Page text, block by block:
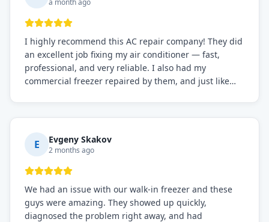
a month ago
I highly recommend this AC repair company! They did
an excellent job fixing my air conditioner — fast,
professional, and very reliable. I also had my
commercial freezer repaired by them, and just like
everything is working perfectly before they leave.
Definitely the best repair service I've worked with!
E Evgeny Skakov
2 months ago
We had an issue with our walk-in freezer and these
guys were amazing. They showed up quickly,
diagnosed the problem right away, and had